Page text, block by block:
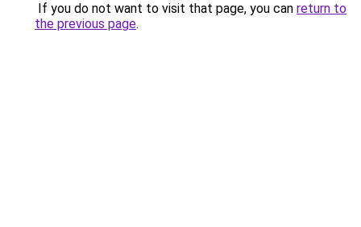
If you do not want to visit that page, you can return to
the previous page.